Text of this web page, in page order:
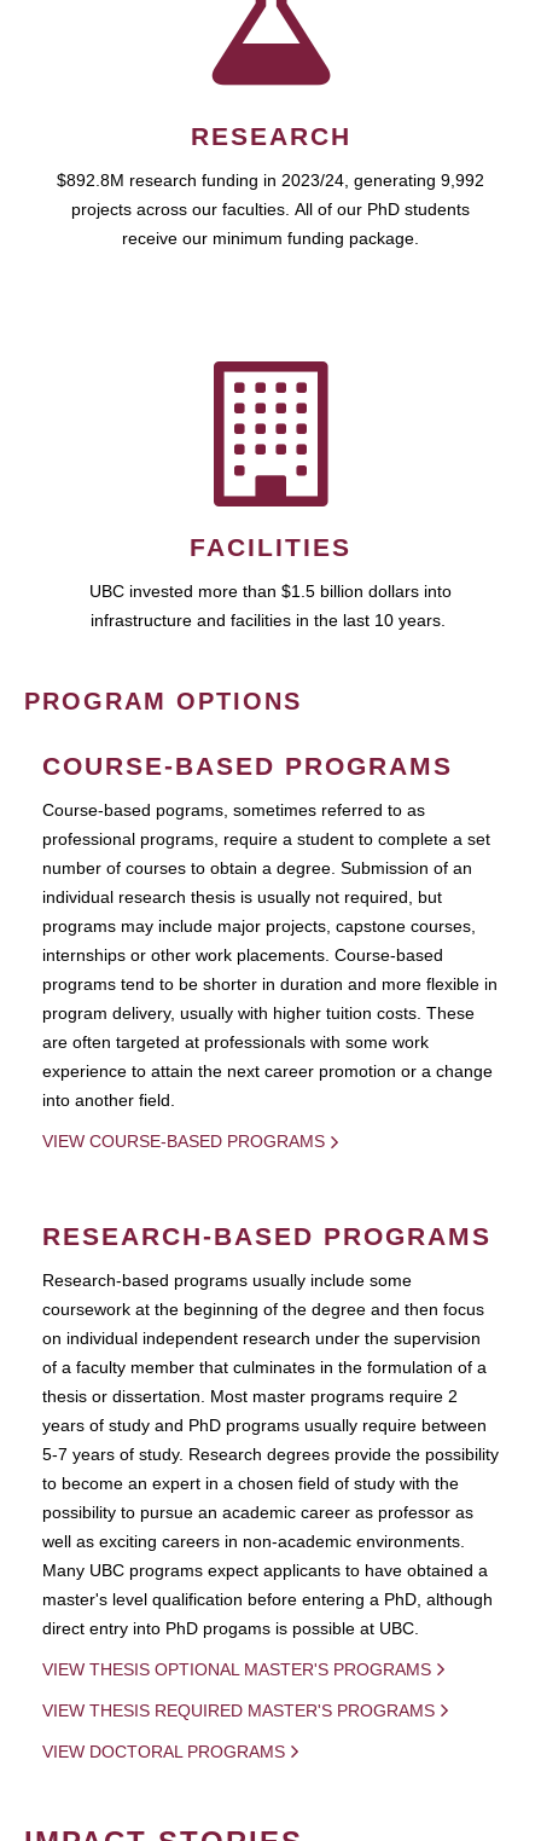
RESEARCH
$892.8M research funding in 2023/24, generating 9,992
projects across our faculties. All of our PhD students
receive our minimum funding package.
FACILITIES
UBC invested more than $1.5 billion dollars into
infrastructure and facilities in the last 10 years.
PROGRAM OPTIONS
COURSE-BASED PROGRAMS
Course-based pograms, sometimes referred to as
professional programs, require a student to complete a set
number of courses to obtain a degree. Submission of an
individual research thesis is usually not required, but
programs may include major projects, capstone courses,
internships or other work placements. Course-based
programs tend to be shorter in duration and more flexible in
program delivery, usually with higher tuition costs. These
are often targeted at professionals with some work
experience to attain the next career promotion or a change
into another field.
VIEW COURSE-BASED PROGRAMS
RESEARCH-BASED PROGRAMS
Research-based programs usually include some
coursework at the beginning of the degree and then focus
on individual independent research under the supervision
of a faculty member that culminates in the formulation of a
thesis or dissertation. Most master programs require 2
years of study and PhD programs usually require between
5-7 years of study. Research degrees provide the possibility
to become an expert in a chosen field of study with the
possibility to pursue an academic career as professor as
well as exciting careers in non-academic environments.
Many UBC programs expect applicants to have obtained a
master's level qualification before entering a PhD, although
direct entry into PhD progams is possible at UBC.
VIEW THESIS OPTIONAL MASTER'S PROGRAMS
VIEW THESIS REQUIRED MASTER'S PROGRAMS
VIEW DOCTORAL PROGRAMS